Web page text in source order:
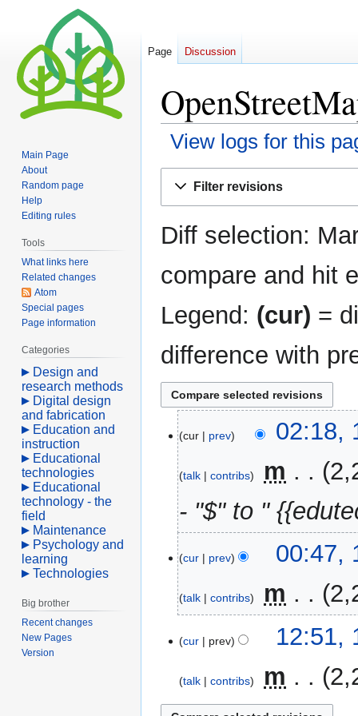
View logs for this
Filter revisions
Diff selection:
compare and hit
Legend: (cur) =
difference with
April
2021
cur prev 02:18,
talk contribs m
- "$" to "
cur prev 00:47,
talk contribs m
March
cur prev 12:51,
talk contribs m
N
Page Discussion
Main Page
About
Random page
Help
Editing rules
Tools
What links here
Related changes
Atom
Special pages
Page information
Categories
Design and
research methods
Digital design
and fabrication
Education and
instruction
Educational
technologies
Educational
technology - the
field
Maintenance
Psychology and
learning
Technologies
Big brother
Recent changes
New Pages
Version